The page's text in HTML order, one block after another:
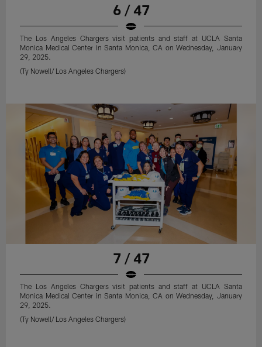
6 / 47
The Los Angeles Chargers visit patients and staff at UCLA Santa
Monica Medical Center in Santa Monica, CA on Wednesday, January
29, 2025.
(Ty Nowell/ Los Angeles Chargers)
7 / 47
The Los Angeles Chargers visit patients and staff at UCLA Santa
Monica Medical Center in Santa Monica, CA on Wednesday, January
29, 2025.
(Ty Nowell/ Los Angeles Chargers)